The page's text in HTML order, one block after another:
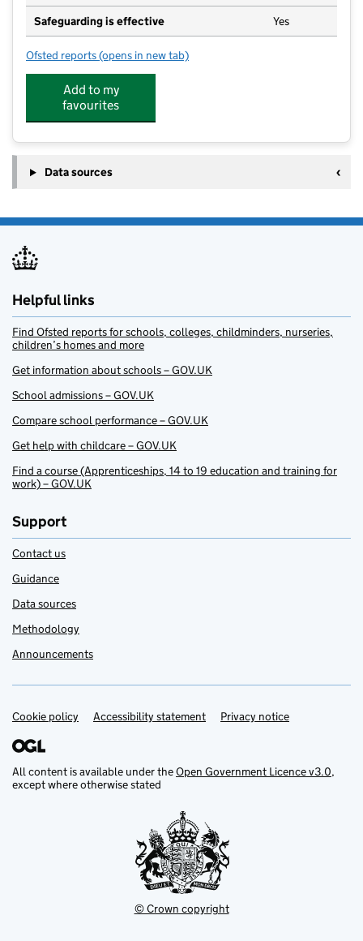
Safeguarding is effective Yes
Ofsted reports for Earlyworld Nursery
(opens in new tab)
Add to my
favourites
Data sources
Helpful links
Find Ofsted reports for schools, colleges, childminders, nurseries,
children’s homes and more
Get information about schools – GOV.UK
School admissions – GOV.UK
Compare school performance – GOV.UK
Get help with childcare – GOV.UK
Find a course (Apprenticeships, 14 to 19 education and training for
work) – GOV.UK
Support
Contact us
Guidance
Data sources
Methodology
Announcements
Support links
Cookie policy Accessibility statement Privacy notice
All content is available under theOpen Government Licence v3.0,
except where otherwise stated
© Crown copyright